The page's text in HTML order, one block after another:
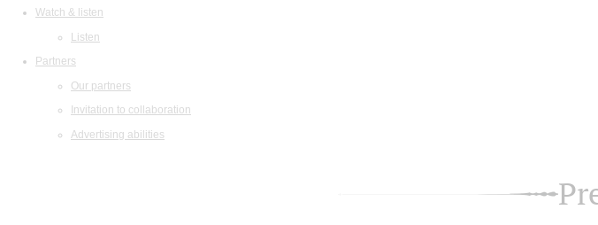
Watch & listen
Listen
Partners
Our partners
Invitation to collaboration
Advertising abilities